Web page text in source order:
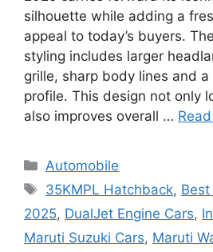
silhouette while adding a
appeal to today’s buyers.
styling includes larger
grille, sharp body lines and
profile. This design not only
also improves overall …
Categories
Automobile
Tags
35KMPL Hatchback,
2025, DualJet Engine Cars,
Maruti Suzuki Cars, Maruti